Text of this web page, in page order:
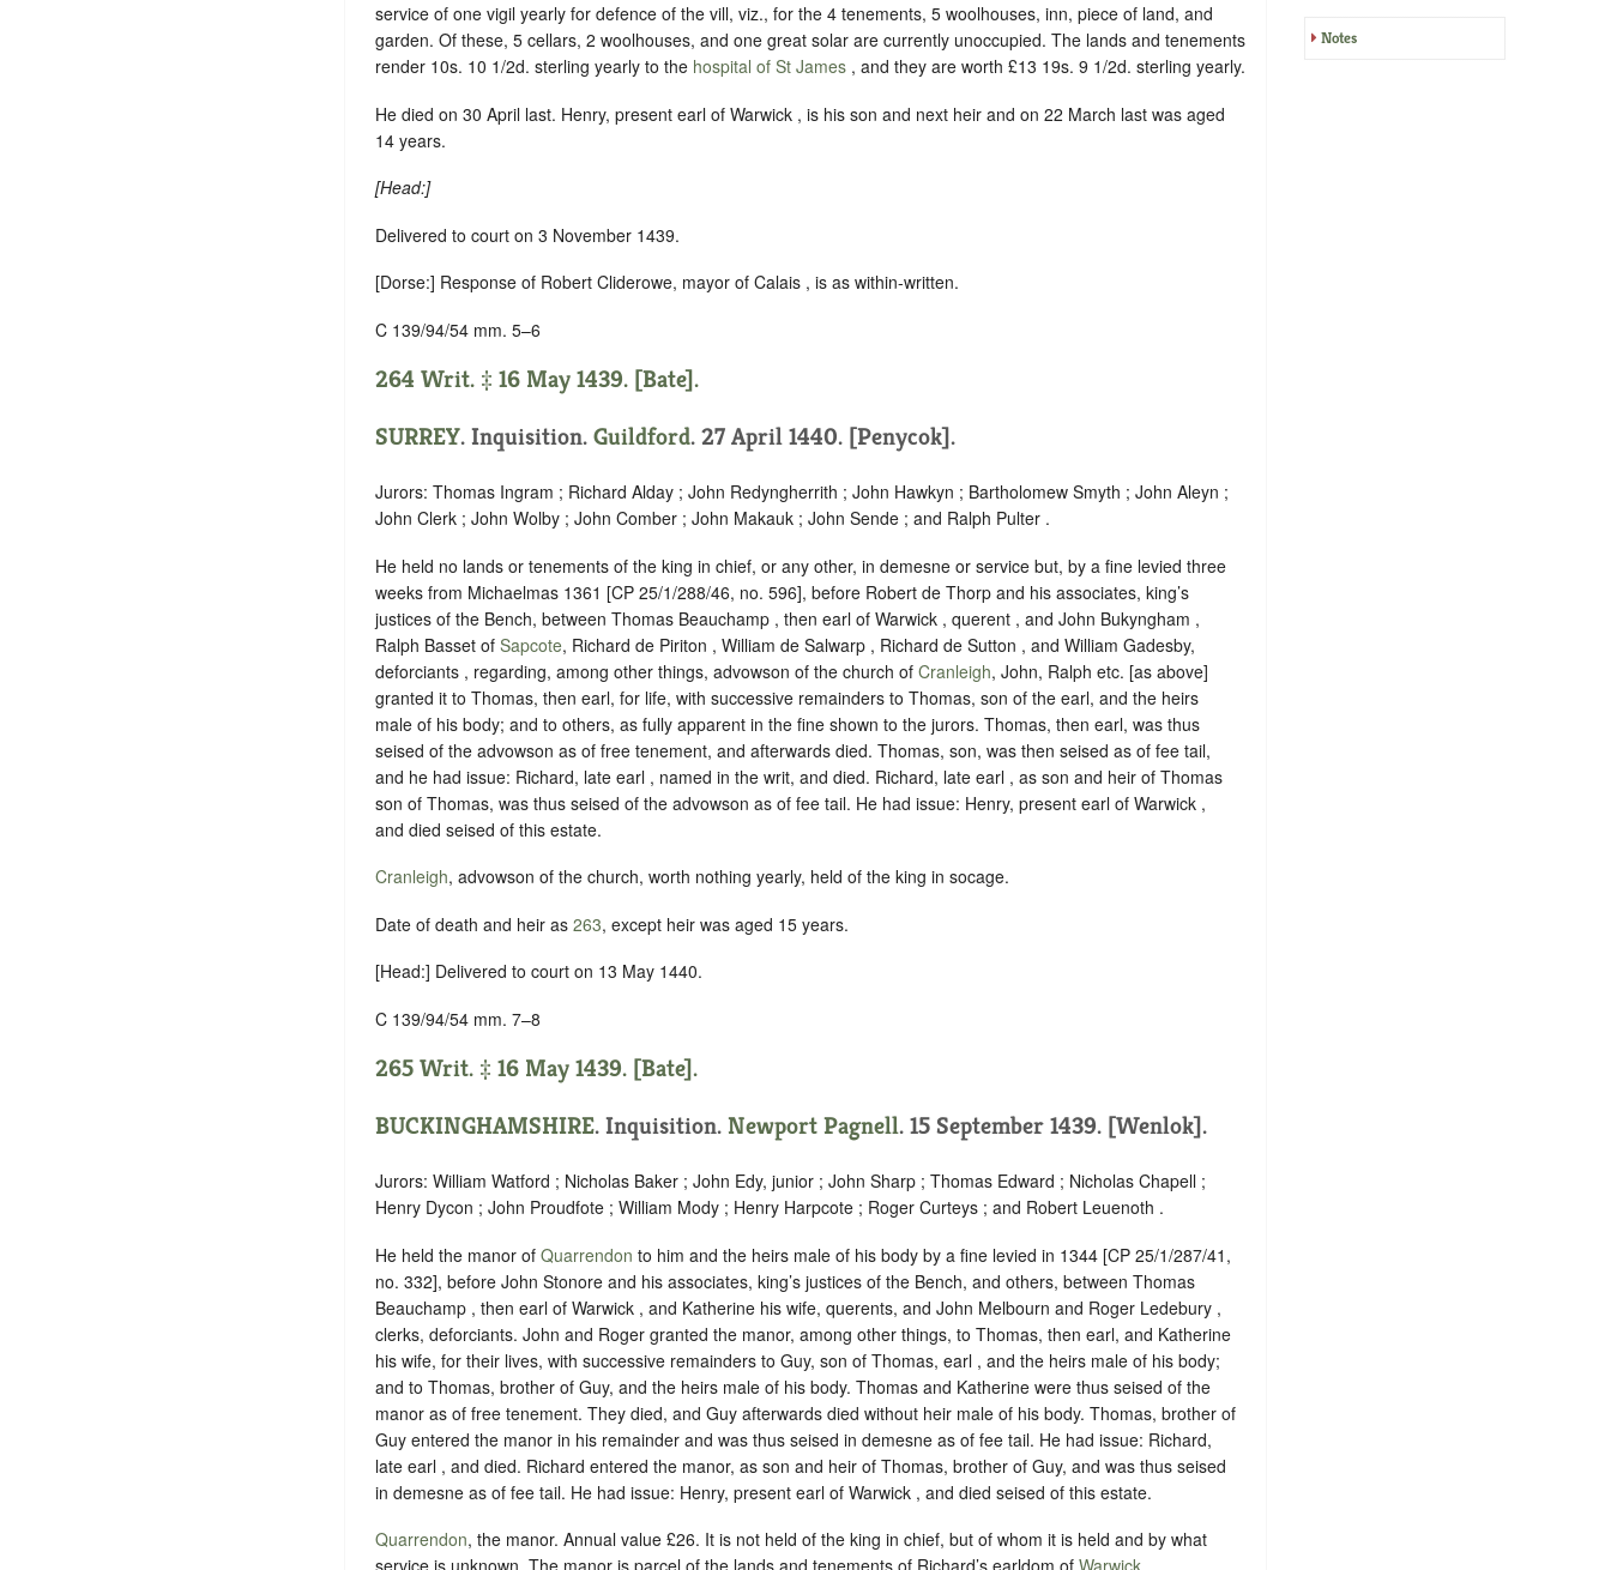
service of one vigil yearly for defence of the vill, viz., for the 4 tenements, 5 woolhouses, inn, piece of land, and
garden. Of these, 5 cellars, 2 woolhouses, and one great solar are currently unoccupied. The lands and tenements
render 10s. 10 1/2d. sterling yearly to the hospital of St James , and they are worth £13 19s. 9 1/2d. sterling yearly.
He died on 30 April last. Henry, present earl of Warwick , is his son and next heir and on 22 March last was aged
14 years.
[Head:]
Delivered to court on 3 November 1439.
[Dorse:] Response of Robert Cliderowe, mayor of Calais , is as within-written.
C 139/94/54 mm. 5–6
264 Writ. ‡ 16 May 1439. [Bate].
SURREY. Inquisition. Guildford. 27 April 1440. [Penycok].
Jurors: Thomas Ingram ; Richard Alday ; John Redyngherrith ; John Hawkyn ; Bartholomew Smyth ; John Aleyn ;
John Clerk ; John Wolby ; John Comber ; John Makauk ; John Sende ; and Ralph Pulter .
He held no lands or tenements of the king in chief, or any other, in demesne or service but, by a fine levied three
weeks from Michaelmas 1361 [CP 25/1/288/46, no. 596], before Robert de Thorp and his associates, king’s
justices of the Bench, between Thomas Beauchamp , then earl of Warwick , querent , and John Bukyngham ,
Ralph Basset of Sapcote, Richard de Piriton , William de Salwarp , Richard de Sutton , and William Gadesby,
deforciants , regarding, among other things, advowson of the church of Cranleigh, John, Ralph etc. [as above]
granted it to Thomas, then earl, for life, with successive remainders to Thomas, son of the earl, and the heirs
male of his body; and to others, as fully apparent in the fine shown to the jurors. Thomas, then earl, was thus
seised of the advowson as of free tenement, and afterwards died. Thomas, son, was then seised as of fee tail,
and he had issue: Richard, late earl , named in the writ, and died. Richard, late earl , as son and heir of Thomas
son of Thomas, was thus seised of the advowson as of fee tail. He had issue: Henry, present earl of Warwick ,
and died seised of this estate.
Cranleigh, advowson of the church, worth nothing yearly, held of the king in socage.
Date of death and heir as 263, except heir was aged 15 years.
[Head:] Delivered to court on 13 May 1440.
C 139/94/54 mm. 7–8
265 Writ. ‡ 16 May 1439. [Bate].
BUCKINGHAMSHIRE. Inquisition. Newport Pagnell. 15 September 1439. [Wenlok].
Jurors: William Watford ; Nicholas Baker ; John Edy, junior ; John Sharp ; Thomas Edward ; Nicholas Chapell ;
Henry Dycon ; John Proudfote ; William Mody ; Henry Harpcote ; Roger Curteys ; and Robert Leuenoth .
He held the manor of Quarrendon to him and the heirs male of his body by a fine levied in 1344 [CP 25/1/287/41,
no. 332], before John Stonore and his associates, king’s justices of the Bench, and others, between Thomas
Beauchamp , then earl of Warwick , and Katherine his wife, querents, and John Melbourn and Roger Ledebury ,
clerks, deforciants. John and Roger granted the manor, among other things, to Thomas, then earl, and Katherine
his wife, for their lives, with successive remainders to Guy, son of Thomas, earl , and the heirs male of his body;
and to Thomas, brother of Guy, and the heirs male of his body. Thomas and Katherine were thus seised of the
manor as of free tenement. They died, and Guy afterwards died without heir male of his body. Thomas, brother of
Guy entered the manor in his remainder and was thus seised in demesne as of fee tail. He had issue: Richard,
late earl , and died. Richard entered the manor, as son and heir of Thomas, brother of Guy, and was thus seised
in demesne as of fee tail. He had issue: Henry, present earl of Warwick , and died seised of this estate.
Quarrendon, the manor. Annual value £26. It is not held of the king in chief, but of whom it is held and by what
service is unknown . The manor is parcel of the lands and tenements of Richard’s earldom of Warwick
Notes